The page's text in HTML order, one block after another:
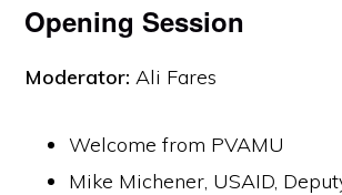
Opening Session
Moderator: Ali Fares
Welcome from PVAMU
Mike Michener, USAID,